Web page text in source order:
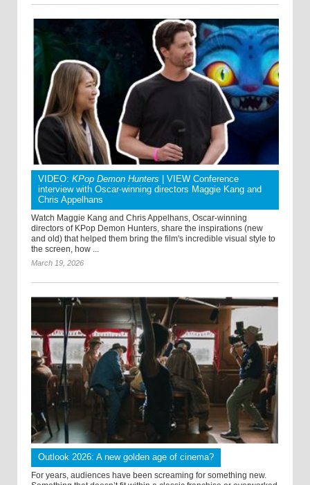
VIDEO: KPop Demon Hunters | VIEW Conference
interview with Oscar-winning directors Maggie Kang and
Chris Appelhans
Watch Maggie Kang and Chris Appelhans, Oscar-winning
directors of KPop Demon Hunters, share the inspirations (new
and old) that helped them bring the film's incredible visual style to
the screen, how ...
March 19, 2026
Outlook 2026: A new golden age of cinema?
For years, audiences have been screaming for something new.